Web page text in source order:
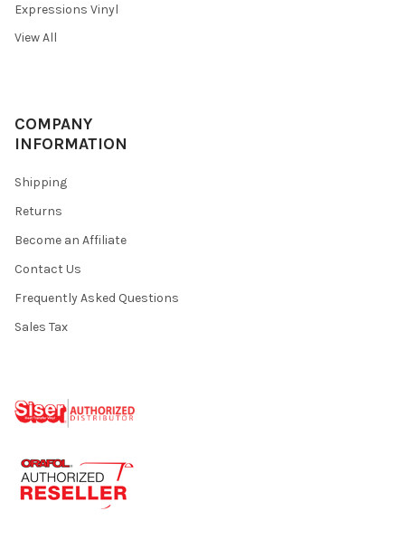
Expressions Vinyl
View All
COMPANY
INFORMATION
Shipping
Returns
Become an Affiliate
Contact Us
Frequently Asked Questions
Sales Tax